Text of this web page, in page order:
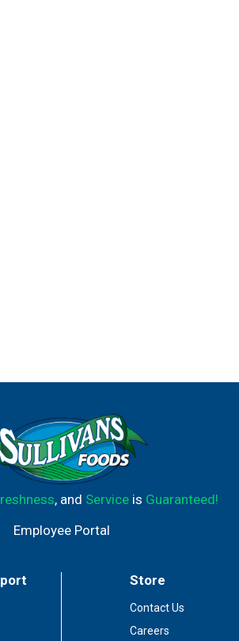
, and Serviceis Guaranteed!
Employee Portal
Store
Contact Us
Careers